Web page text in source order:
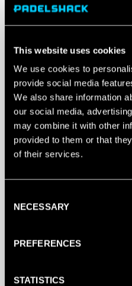
This website uses cookies
We use cookies to
provide social media
We also share information
our social media,
may combine it with other
provided to them or that
of their services.
Selection
NECESSARY
PREFERENCES
STATISTICS